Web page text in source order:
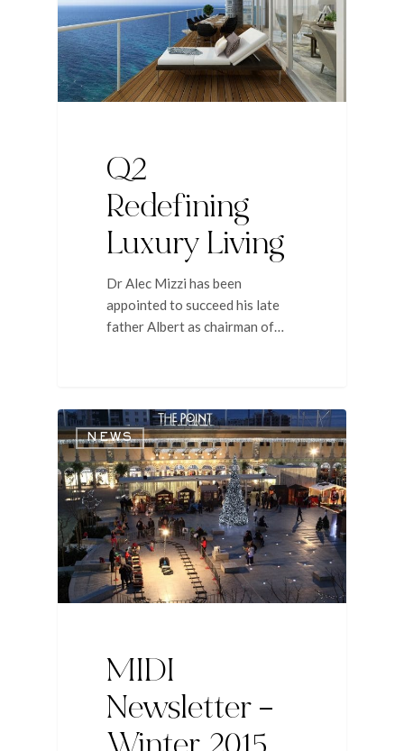
Q2
Redefining
Luxury Living
Dr Alec Mizzi has been
appointed to succeed his late
father Albert as chairman of…
NEWS
MIDI
Newsletter –